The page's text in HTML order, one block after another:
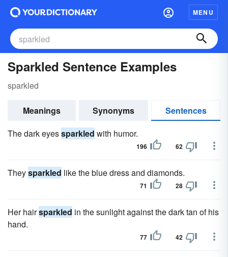
MENU
Sparkled Sentence Examples
sparkled
Meanings Synonyms
Sentences
The dark eyessparkled with humor.
196 62
Theysparkled like the blue dress and diamonds.
71 28
Her hairsparkled in the sunlight against the dark tan of his
hand.
77 42